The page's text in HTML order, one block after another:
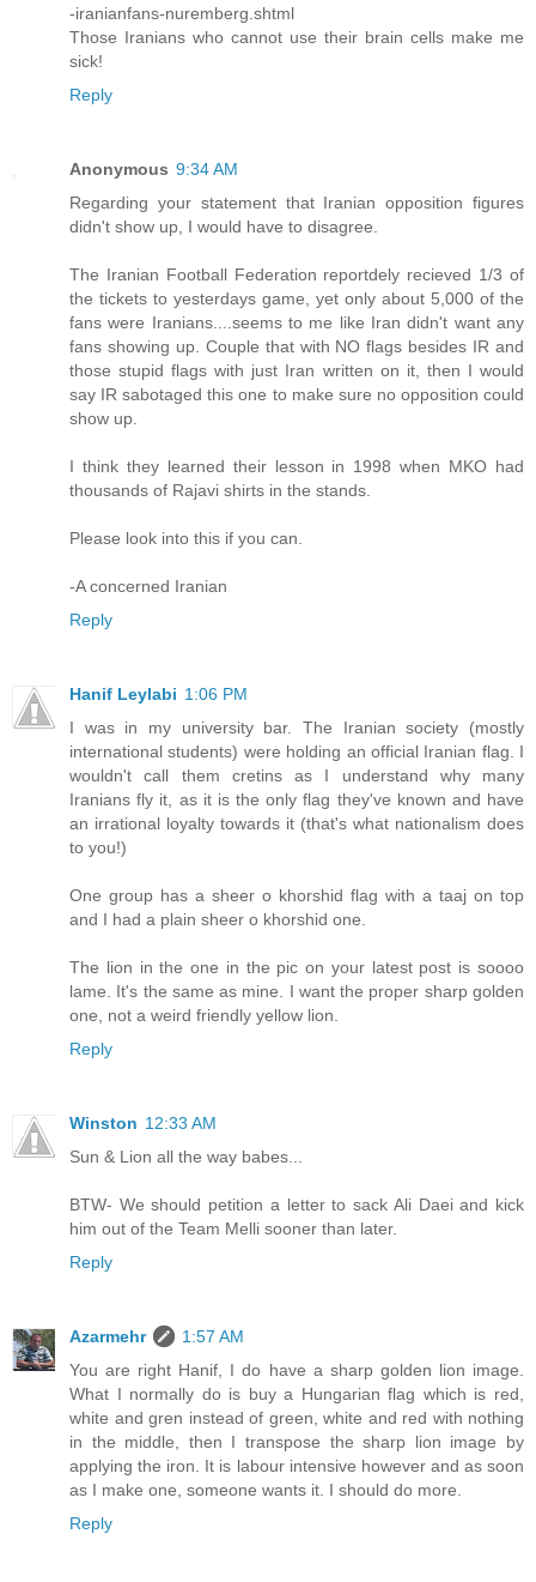
-iranianfans-nuremberg.shtml
Those Iranians who cannot use their brain cells make me
sick!
Reply
Anonymous 9:34 AM
Regarding your statement that Iranian opposition figures
didn't show up, I would have to disagree.
The Iranian Football Federation reportdely recieved 1/3 of
the tickets to yesterdays game, yet only about 5,000 of the
fans were Iranians....seems to me like Iran didn't want any
fans showing up. Couple that with NO flags besides IR and
those stupid flags with just Iran written on it, then I would
say IR sabotaged this one to make sure no opposition could
show up.
I think they learned their lesson in 1998 when MKO had
thousands of Rajavi shirts in the stands.
Please look into this if you can.
-A concerned Iranian
Reply
Hanif Leylabi 1:06 PM
I was in my university bar. The Iranian society (mostly
international students) were holding an official Iranian flag. I
wouldn't call them cretins as I understand why many
Iranians fly it, as it is the only flag they've known and have
an irrational loyalty towards it (that's what nationalism does
to you!)
One group has a sheer o khorshid flag with a taaj on top
and I had a plain sheer o khorshid one.
The lion in the one in the pic on your latest post is soooo
lame. It's the same as mine. I want the proper sharp golden
one, not a weird friendly yellow lion.
Reply
Winston 12:33 AM
Sun & Lion all the way babes...
BTW- We should petition a letter to sack Ali Daei and kick
him out of the Team Melli sooner than later.
Reply
Azarmehr
1:57 AM
You are right Hanif, I do have a sharp golden lion image.
What I normally do is buy a Hungarian flag which is red,
white and gren instead of green, white and red with nothing
in the middle, then I transpose the sharp lion image by
applying the iron. It is labour intensive however and as soon
as I make one, someone wants it. I should do more.
Reply